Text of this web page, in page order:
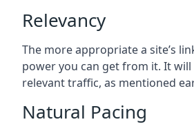
Relevancy
The more appropriate a site’s
power you can get from it. It will
relevant traffic, as mentioned
Natural Pacing